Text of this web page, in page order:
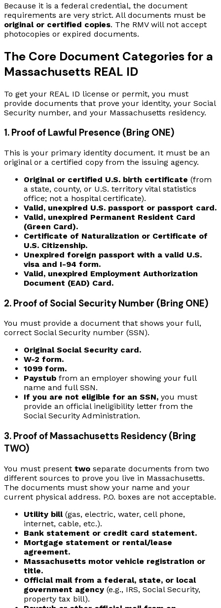
Because it is a federal credential, the document
requirements are very strict. All documents must be
original or certified copies. The RMV will not accept
photocopies or expired documents.
The Core Document Categories for a
Massachusetts REAL ID
To get your REAL ID license or permit, you must
provide documents that prove your identity, your Social
Security number, and your Massachusetts residency.
1. Proof of Lawful Presence (Bring ONE)
This is your primary identity document. It must be an
original or a certified copy from the issuing agency.
Original or certified U.S. birth certificate (from
a state, county, or U.S. territory vital statistics
office; not a hospital certificate).
Valid, unexpired U.S. passport or passport card.
Valid, unexpired Permanent Resident Card
(Green Card).
Certificate of Naturalization or Certificate of
U.S. Citizenship.
Unexpired foreign passport with a valid U.S.
visa and I-94 form.
Valid, unexpired Employment Authorization
Document (EAD) Card.
2. Proof of Social Security Number (Bring ONE)
You must provide a document that shows your full,
correct Social Security number (SSN).
Original Social Security card.
W-2 form.
1099 form.
Paystub from an employer showing your full
name and full SSN.
If you are not eligible for an SSN, you must
provide an official ineligibility letter from the
Social Security Administration.
3. Proof of Massachusetts Residency (Bring
TWO)
You must present two separate documents from two
different sources to prove you live in Massachusetts.
The documents must show your name and your
current physical address. P.O. boxes are not acceptable.
Utility bill(gas, electric, water, cell phone,
internet, cable, etc.).
Bank statement or credit card statement.
Mortgage statement or rental/lease
agreement.
Massachusetts motor vehicle registration or
title.
Official mail from a federal, state, or local
government agency (e.g., IRS, Social Security,
property tax bill).